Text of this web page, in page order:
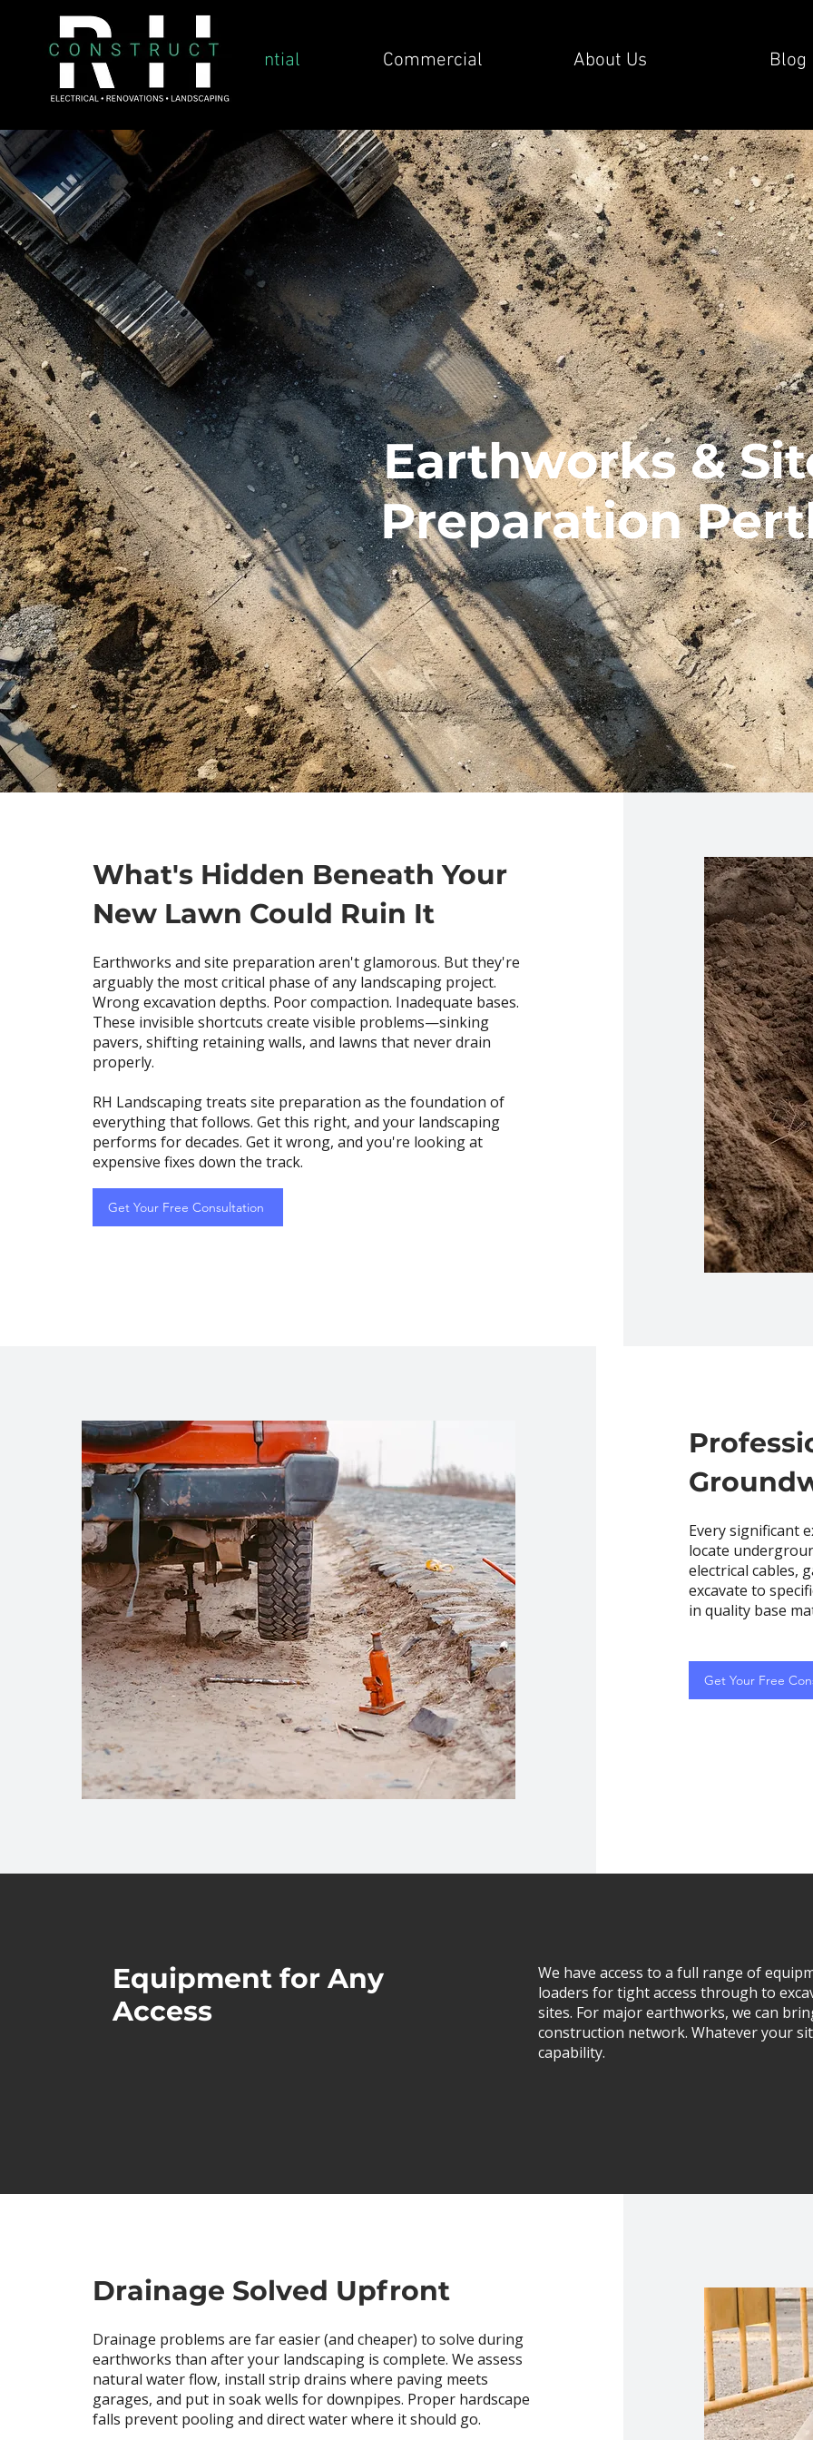
Residential Commercial About Us Blog
Earthworks &
Preparation
What's Hidden Beneath Your
New Lawn Could Ruin It
Earthworks and site preparation aren't glamorous. But they're
arguably the most critical phase of any landscaping project.
Wrong excavation depths. Poor compaction. Inadequate bases.
These invisible shortcuts create visible problems—sinking
pavers, shifting retaining walls, and lawns that never drain
properly.
RH Landscaping treats site preparation as the foundation of
everything that follows. Get this right, and your landscaping
performs for decades. Get it wrong, and you're looking at
expensive fixes down the track.
Get Your Free Consultation
Every significant
locate
electrical cables,
excavate to
in quality base
Get Your Free
Equipment for Any
Access
We have access to a full range of
loaders for tight access through to
sites. For major earthworks, we can
construction network. Whatever your
capability.
Drainage Solved Upfront
Drainage problems are far easier (and cheaper) to solve during
earthworks than after your landscaping is complete. We assess
natural water flow, install strip drains where paving meets
garages, and put in soak wells for downpipes. Proper hardscape
falls prevent pooling and direct water where it should go.